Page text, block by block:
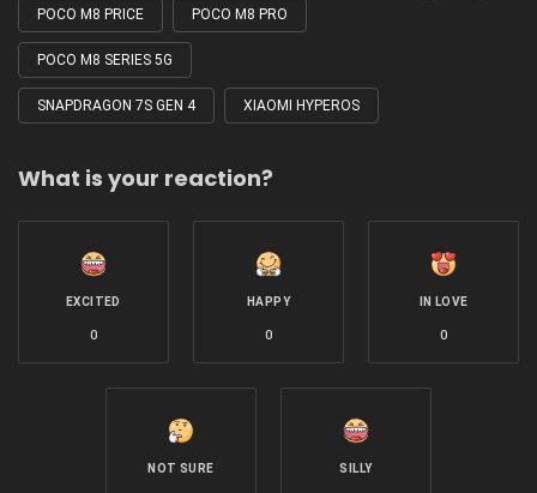
POCO M8 PRICE POCO M8 PRO
POCO M8 SERIES 5G
SNAPDRAGON 7S GEN 4 XIAOMI HYPEROS
What is your reaction?
EXCITED
0
HAPPY
0
IN LOVE
0
NOT SURE SILLY